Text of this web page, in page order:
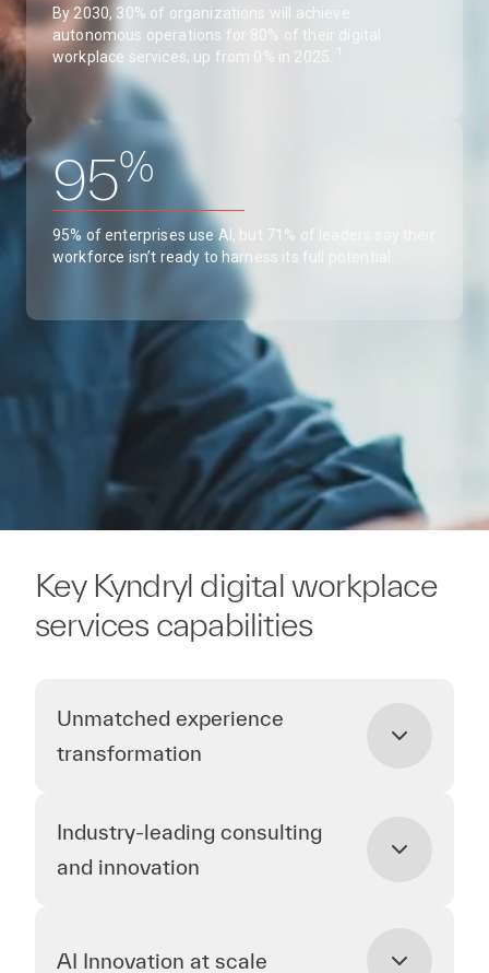
By 2030, 30% of organizations will achieve
autonomous operations for 80% of their digital
workplace services, up from 0% in 2025.
1
95%
95% of enterprises use AI, but 71% of leaders say their
workforce isn’t ready to harness its full potential.
Key Kyndryl digital workplace
services capabilities
Unmatched experience
transformation
Industry-leading consulting
and innovation
AI Innovation at scale